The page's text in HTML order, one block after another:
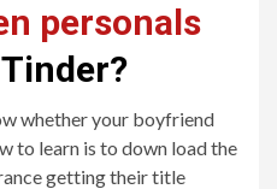
personals
whether your boyfriend
to learn is to down load the
getting their title